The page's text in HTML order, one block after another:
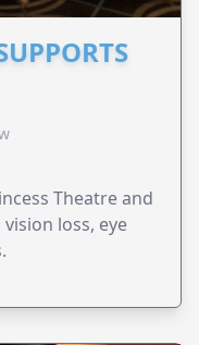
Theatre and
loss, eye